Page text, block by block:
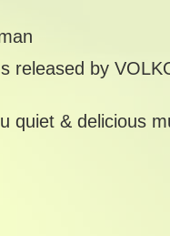
released by
quiet & delicious